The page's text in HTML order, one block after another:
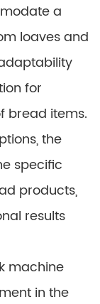
a
loaves and
for
bread items.
the
specific
products,
results
machine
in the